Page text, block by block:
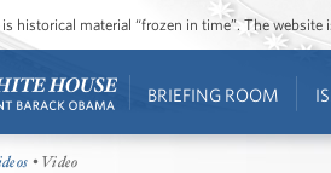
historical material “frozen in time”. The
BRIEFING ROOM
• Video